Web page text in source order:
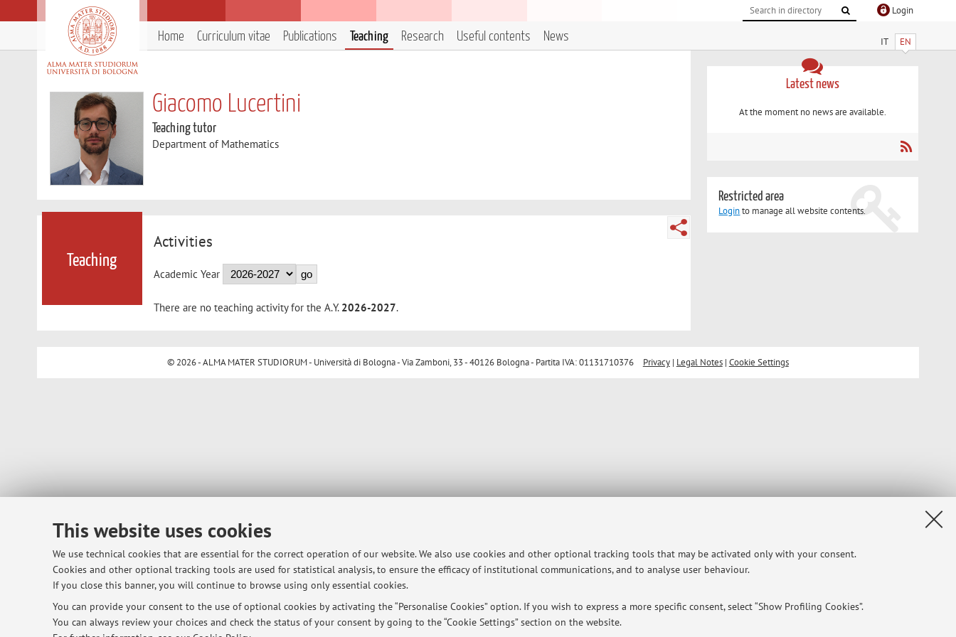
This website uses cookies
We use technical cookies that are essential for the correct operation of our website. We also use cookies and other optional tracking tools that may be activated only with your consent.
Cookies and other optional tracking tools are used for statistical analysis, to ensure the efficacy of institutional communications, and to analyse user behaviour.
If you close this banner, you will continue to browse using only essential cookies.
You can provide your consent to the use of optional cookies by activating the “Personalise Cookies” option. If you wish to express a more specific consent, select “Show Profiling Cookies”.
You can always review your choices and check the status of your consent by going to the “Cookie Settings” section on the website.
Login
IT EN
Home Curriculum vitae Publications Teaching Research Useful contents News
Giacomo Lucertini
Teaching tutor
Department of Mathematics
Teaching
Activities
Academic Year
There are no teaching activity for the A.Y. 2026-2027.
Latest news
At the moment no news are available.
Restricted area
Loginto manage all website contents.
© 2026 - ALMA MATER STUDIORUM - Università di Bologna - Via Zamboni, 33 - 40126 Bologna - Partita IVA: 01131710376 Privacy| Legal Notes| Cookie Settings